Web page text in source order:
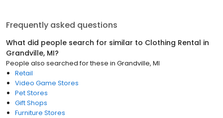
Frequently asked questions
What did people search for similar to Clothing Rental in
Grandville, MI?
People also searched for these in Grandville, MI
Retail
Video Game Stores
Pet Stores
Gift Shops
Furniture Stores